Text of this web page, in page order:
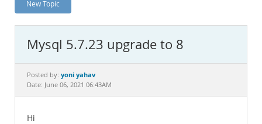
News and Events
MySQL.com
Downloads
Documentation
New Topic
Mysql 5.7.23 upgrade to 8
Posted by: yoni yahav
Date: June 06, 2021 06:43AM
Hi